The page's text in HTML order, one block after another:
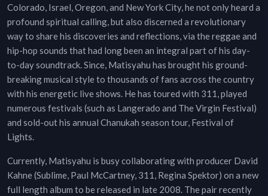
Colorado, Israel, Oregon, and New York City, he not only heard a
profound spiritual calling, but also discerned a revolutionary
way to share his discoveries and reflections, via the reggae and
hip-hop sounds that had long been an integral part of his day-
to-day soundtrack. Since, Matisyahu has brought his ground-
breaking musical style to thousands of fans across the country
with his energetic live shows. He has toured with 311, played
numerous festivals (such as Langerado and The Virgin Festival)
and sold-out his annual Chanukah season tour, Festival of
Lights.
Currently, Matisyahu is busy collaborating with producer David
Kahne (Sublime, Paul McCartney, 311, Regina Spektor) on a new
full length album to be released in late 2008. The pair recently